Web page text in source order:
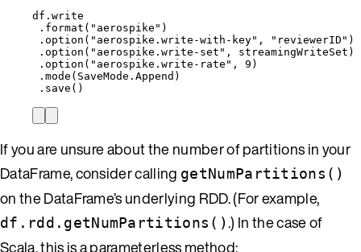
df.write
.format( "aerospike" )
.option( "aerospike.write-with-key" , " reviewerID " )
.option( "aerospike.write-set" , streamingWriteSet )
.option( "aerospike.write-rate" , 9 )
.mode(SaveMode.Append )
.save ()
If you are unsure about the number of partitions in your
DataFrame, consider calling getNumPartitions()
on the DataFrame’s underlying RDD. (For example,
df.rdd.getNumPartitions().) In the case of
Scala, this is a parameterless method: